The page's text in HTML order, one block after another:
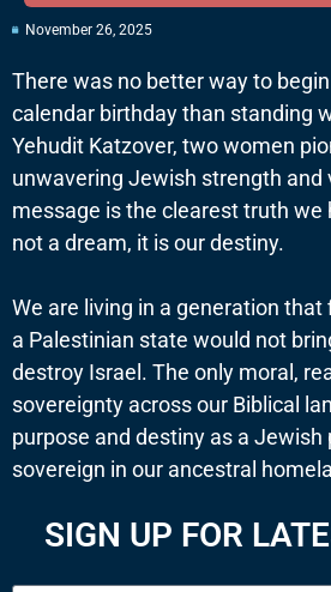
November 26, 2025
There was no better way to
calendar birthday than standing
Yehudit Katzover, two women
unwavering Jewish strength and
message is the clearest truth we
not a dream, it is our destiny.
We are living in a generation
a Palestinian state would not
destroy Israel. The only moral,
sovereignty across our Biblical
purpose and destiny as a Jewish
sovereign in our ancestral
SIGN UP FOR